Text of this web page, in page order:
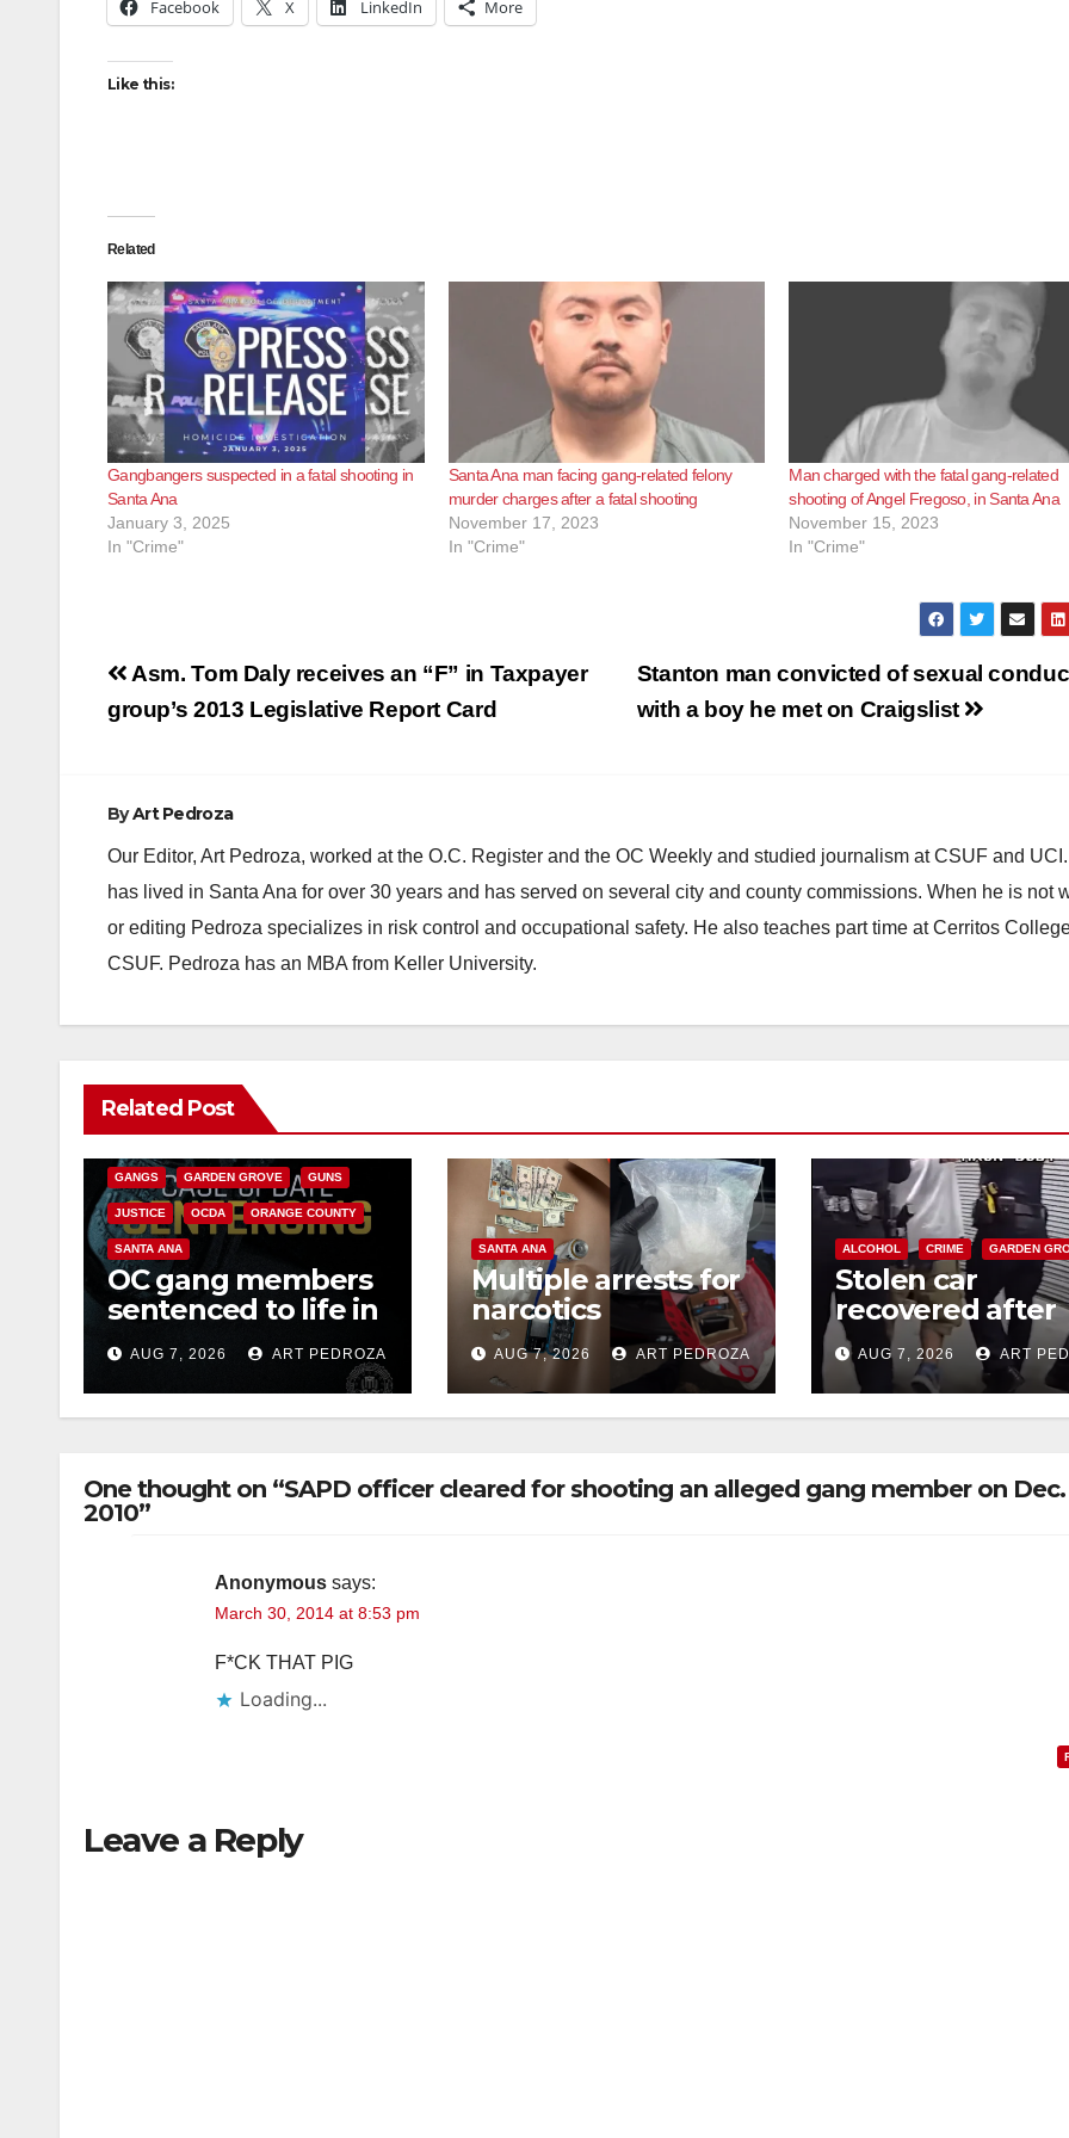
Facebook X LinkedIn More
Like this:
Related
Gangbangers suspected in a fatal shooting in
Santa Ana
January 3, 2025
In "Crime"
Santa Ana man facing gang-related felony
murder charges after a fatal shooting
November 17, 2023
In "Crime"
Man charged with the fatal gang-related
shooting of Angel Fregoso, in Santa Ana
November 15, 2023
In "Crime"
Post
navigation
Stanton man convicted of sexual
with a boy he met on Craigslist
Asm. Tom Daly receives an “F” in Taxpayer
group’s 2013 Legislative Report Card
ByArt Pedroza
Our Editor, Art Pedroza, worked at the O.C. Register and the OC Weekly and studied journalism at CSUF and
has lived in Santa Ana for over 30 years and has served on several city and county commissions. When he is not
or editing Pedroza specializes in risk control and occupational safety. He also teaches part time at Cerritos
CSUF. Pedroza has an MBA from Keller University.
Related Post
CALIFORNIA DEPARTMENT OF JUSTICE
GANGS GARDEN GROVE GUNS
JUSTICE OCDA ORANGE COUNTY
SANTA ANA
OC gang members
sentenced to life in
Federal prison over
Mexican Mafia hit
AUG 7, 2026 ART PEDROZA
SANTA ANA
Multiple arrests for
narcotics
possession and
sales in coastal OC
AUG 7, 2026 ART PEDROZA
ALCOHOL CRIME GARDEN
Stolen car
recovered after
high-speed
and foot chase
west OC
AUG 7, 2026 ART
One thought on “SAPD officer cleared for shooting an alleged gang member on Dec.
2010”
Anonymous says:
March 30, 2014 at 8:53 pm
F*CK THAT PIG
Loading...
Leave a Reply